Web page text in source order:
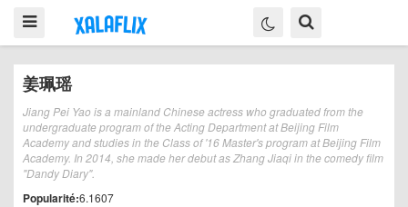
姜珮瑶
Jiang Pei Yao is a mainland Chinese actress who graduated from the
undergraduate program of the Acting Department at Beijing Film
Academy and studies in the Class of '16 Master's program at Beijing Film
Academy. In 2014, she made her debut as Zhang Jiaqi in the comedy film
"Dandy Diary".
Popularité:6.1607